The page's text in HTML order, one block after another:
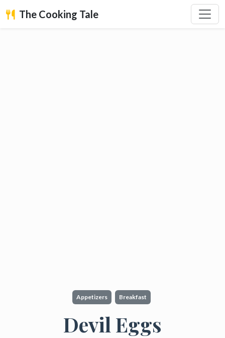
The Cooking Tale
Appetizers Breakfast
Devil Eggs